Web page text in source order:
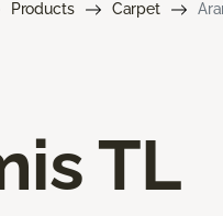
Products Carpet
TL